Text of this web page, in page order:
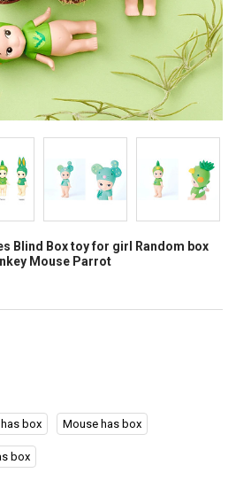
Blind Box toy for girl Random box
Mouse Parrot
box Mouse has box
box